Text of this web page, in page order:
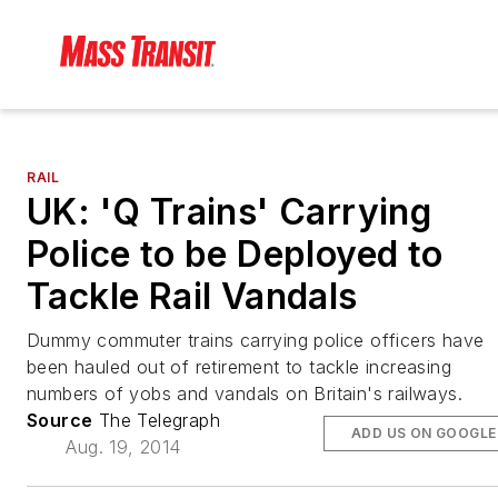
RAIL
UK: 'Q Trains' Carrying
Police to be Deployed to
Tackle Rail Vandals
Dummy commuter trains carrying police officers have
been hauled out of retirement to tackle increasing
numbers of yobs and vandals on Britain's railways.
Source The Telegraph
Aug. 19, 2014
ADD US ON GOOGLE